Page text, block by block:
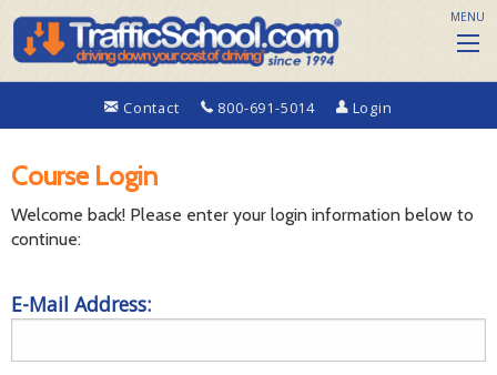
Contact 800-691-5014 Login
MENU
Course Login
Welcome back! Please enter your login information below to
continue:
E-Mail Address: